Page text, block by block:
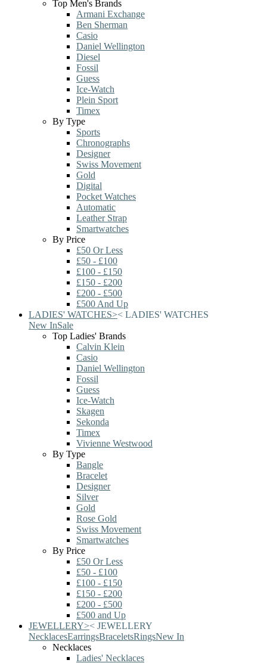
Top Men's Brands
Armani Exchange
Ben Sherman
Casio
Daniel Wellington
Diesel
Fossil
Guess
Ice-Watch
Plein Sport
Timex
By Type
Sports
Chronographs
Designer
Swiss Movement
Gold
Digital
Pocket Watches
Automatic
Leather Strap
Smartwatches
By Price
£50 Or Less
£50 - £100
£100 - £150
£150 - £200
£200 - £500
£500 And Up
LADIES' WATCHES>< LADIES' WATCHES
New InSale
Top Ladies' Brands
Calvin Klein
Casio
Daniel Wellington
Fossil
Guess
Ice-Watch
Skagen
Sekonda
Timex
Vivienne Westwood
By Type
Bangle
Bracelet
Designer
Silver
Gold
Rose Gold
Swiss Movement
Smartwatches
By Price
£50 Or Less
£50 - £100
£100 - £150
£150 - £200
£200 - £500
£500 and Up
JEWELLERY>< JEWELLERY
NecklacesEarringsBraceletsRingsNew In
Necklaces
Ladies' Necklaces